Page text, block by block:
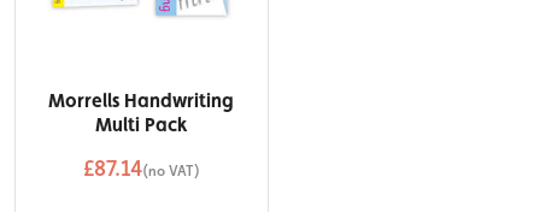
Morrells Handwriting
Multi Pack
£87.14(no VAT)